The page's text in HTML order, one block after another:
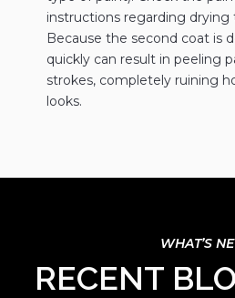
instructions regarding
Because the second coat is
quickly can result in peeling
strokes, completely ruining
looks.
RECENT